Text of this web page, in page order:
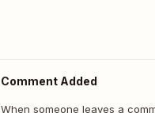
Comment Added
When someone leaves a